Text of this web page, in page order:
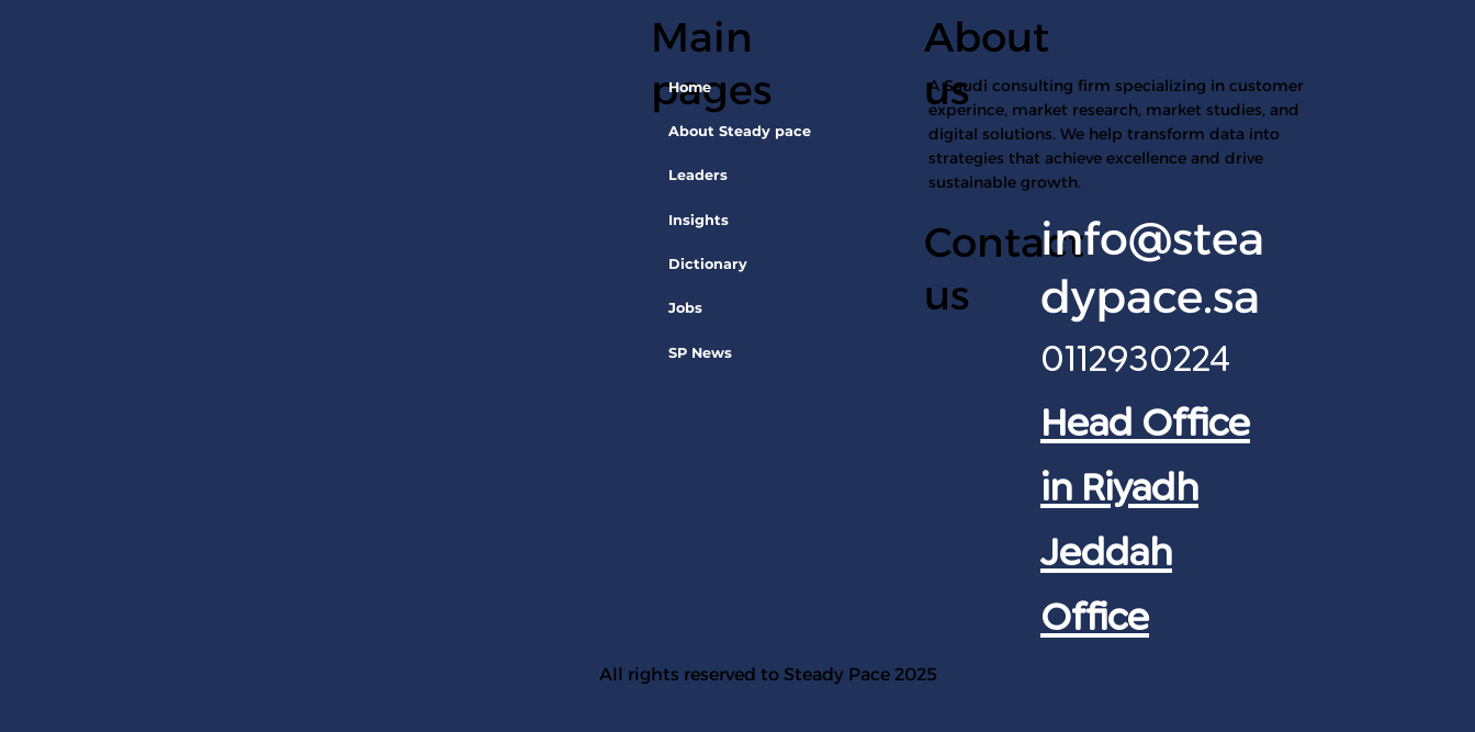
About
us
A Saudi consulting firm specializing in customer
experince, market research, market studies, and
digital solutions. We help transform data into
strategies that achieve excellence and drive
sustainable growth.
Contact
us
info@stea
dypace.sa
0112930224
Head Office
in Riyadh
Jeddah
Office
Main
pages
Home
About Steady pace
Leaders
Insights
Dictionary
Jobs
SP News
All rights reserved to Steady Pace 2025